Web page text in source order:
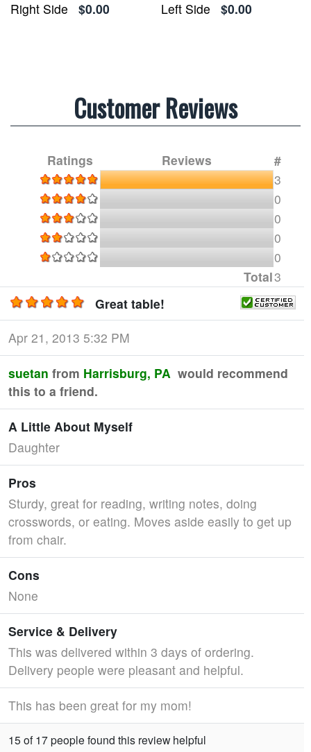
Right Side $0.00 Left Side $0.00
Customer Reviews
Ratings Reviews
#
3
0
0
0
0
Total3
Great table!
Apr 21, 2013 5:32 PM
suetan from Harrisburg, PA would recommend
this to a friend.
A Little About Myself
Daughter
Pros
Sturdy, great for reading, writing notes, doing
crosswords, or eating. Moves aside easily to get up
from chair.
Cons
None
Service & Delivery
This was delivered within 3 days of ordering.
Delivery people were pleasant and helpful.
This has been great for my mom!
15 of 17 people found this review helpful